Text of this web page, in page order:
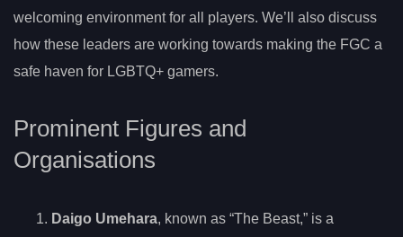
welcoming environment for all players. We’ll also discuss
how these leaders are working towards making the FGC a
safe haven for LGBTQ+ gamers.
Prominent Figures and
Organisations
Daigo Umehara, known as “The Beast,” is a